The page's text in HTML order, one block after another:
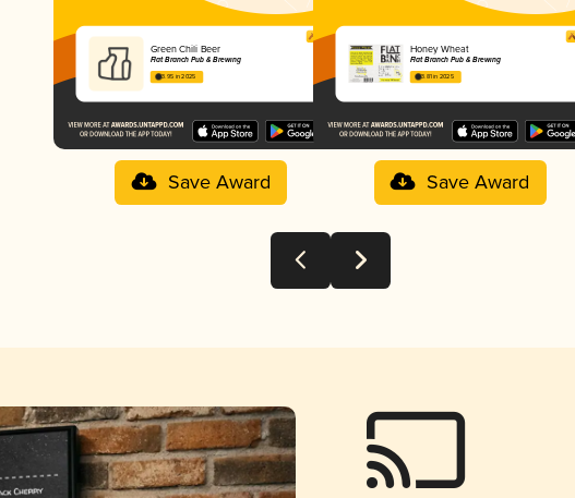
Green Chili Beer
Flat Branch Pub & Brewing
3.95 in 2025
Save Award
Honey Wheat
Flat Branch Pub & Brewing
3.81 in 2025
Save Award